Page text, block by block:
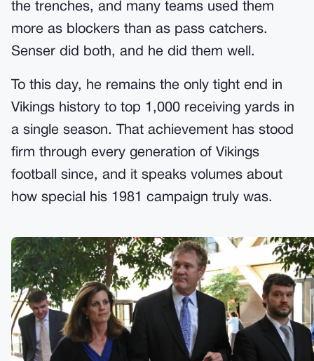
the trenches, and many teams used them
more as blockers than as pass catchers.
Senser did both, and he did them well.
To this day, he remains the only tight end in
Vikings history to top 1,000 receiving yards in
a single season. That achievement has stood
firm through every generation of Vikings
football since, and it speaks volumes about
how special his 1981 campaign truly was.